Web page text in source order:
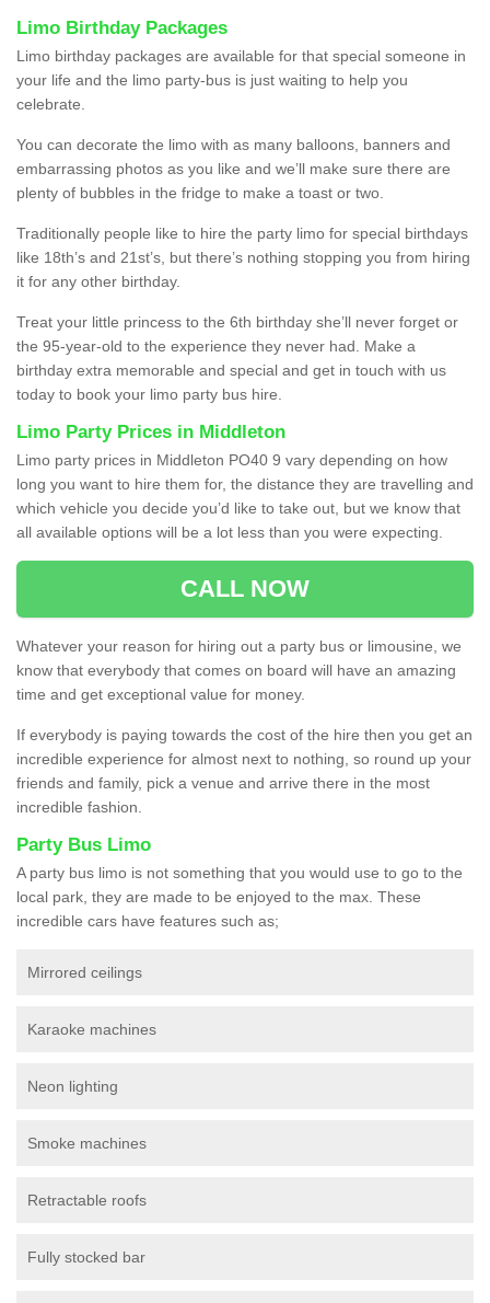
Limo Birthday Packages
Limo birthday packages are available for that special someone in
your life and the limo party-bus is just waiting to help you
celebrate.
You can decorate the limo with as many balloons, banners and
embarrassing photos as you like and we’ll make sure there are
plenty of bubbles in the fridge to make a toast or two.
Traditionally people like to hire the party limo for special birthdays
like 18th’s and 21st’s, but there’s nothing stopping you from hiring
it for any other birthday.
Treat your little princess to the 6th birthday she’ll never forget or
the 95-year-old to the experience they never had. Make a
birthday extra memorable and special and get in touch with us
today to book your limo party bus hire.
Limo Party Prices in Middleton
Limo party prices in Middleton PO40 9 vary depending on how
long you want to hire them for, the distance they are travelling and
which vehicle you decide you’d like to take out, but we know that
all available options will be a lot less than you were expecting.
CALL NOW
Whatever your reason for hiring out a party bus or limousine, we
know that everybody that comes on board will have an amazing
time and get exceptional value for money.
If everybody is paying towards the cost of the hire then you get an
incredible experience for almost next to nothing, so round up your
friends and family, pick a venue and arrive there in the most
incredible fashion.
Party Bus Limo
A party bus limo is not something that you would use to go to the
local park, they are made to be enjoyed to the max. These
incredible cars have features such as;
Mirrored ceilings
Karaoke machines
Neon lighting
Smoke machines
Retractable roofs
Fully stocked bar